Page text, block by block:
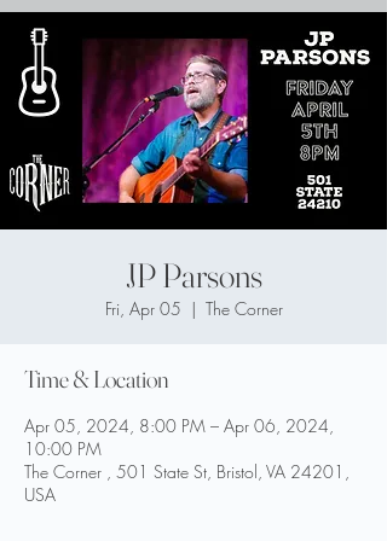
JP Parsons
Fri, Apr 05
  |
The Corner
Time & Location
Apr 05, 2024, 8:00 PM – Apr 06, 2024,
10:00 PM
The Corner , 501 State St, Bristol, VA 24201,
USA